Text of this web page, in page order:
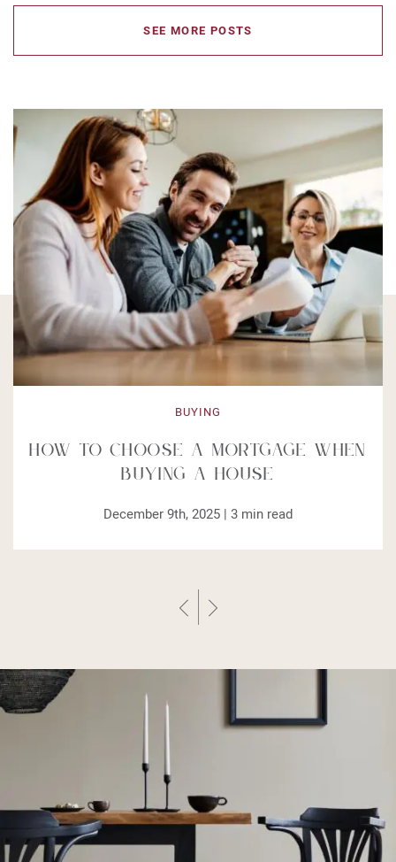
SEE MORE POSTS
BUYING
How to Choose a Mortgage When
Buying a House
December 9th, 2025 | 3 min read
Previous Post
Next Post